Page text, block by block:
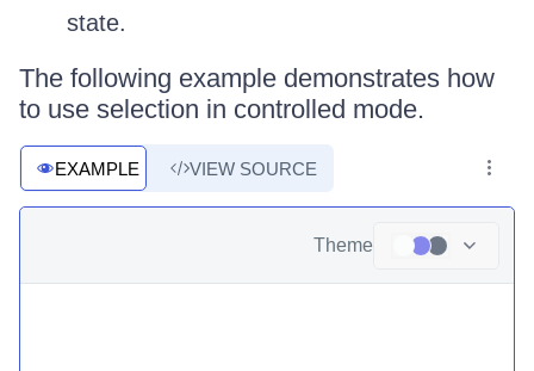
state.
The following example demonstrates how
to use selection in controlled mode.
EXAMPLE VIEW SOURCE
Theme